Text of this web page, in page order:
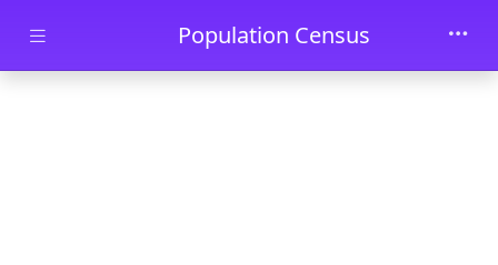
Skip to main contentPopulation Census